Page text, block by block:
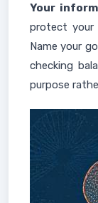
Your
protect your
Name your
checking
purpose